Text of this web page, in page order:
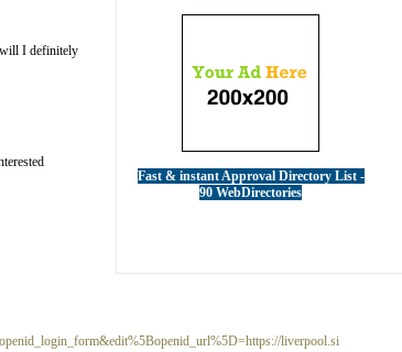
will I definitely
liverpool.si
Fast & instant Approval Directory List -
90 WebDirectories